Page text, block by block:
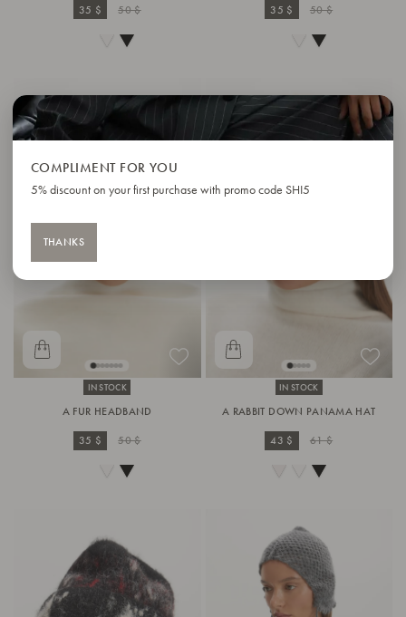
35 $ 50 $ 35 $ 50 $
IN STOCK
A FUR HEADBAND
35 $ 50 $
IN STOCK
A RABBIT DOWN PANAMA HAT
43 $ 61 $
COMPLIMENT FOR YOU
5% discount on your first purchase with promo code SHI5
THANKS